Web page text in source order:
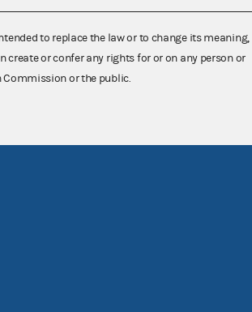
to replace the law or to change its meaning,
create or confer any rights for or on any person or
Commission or the public.